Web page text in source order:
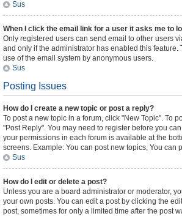
Sus
When I click the email link for a user it asks me to
Only registered users can send email to other users
and only if the administrator has enabled this feature.
use of the email system by anonymous users.
Sus
Posting Issues
How do I create a new topic or post a reply?
To post a new topic in a forum, click "New Topic". To
"Post Reply". You may need to register before you
your permissions in each forum is available at the
screens. Example: You can post new topics, You can
Sus
How do I edit or delete a post?
Unless you are a board administrator or moderator,
your own posts. You can edit a post by clicking the
post, sometimes for only a limited time after the post